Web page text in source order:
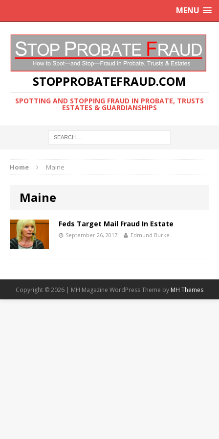
MENU
STOPPROBATEFRAUD.COM
SPOTTING AND STOPPING FRAUD IN PROBATE, TRUSTS
ESTATES & GUARDIANSHIPS
Home Maine
Maine
Feds Target Mail Fraud In Estate
September 26, 2017 Edmund Burke
Copyright © 2026 | MH Magazine WordPress Theme by MH Themes